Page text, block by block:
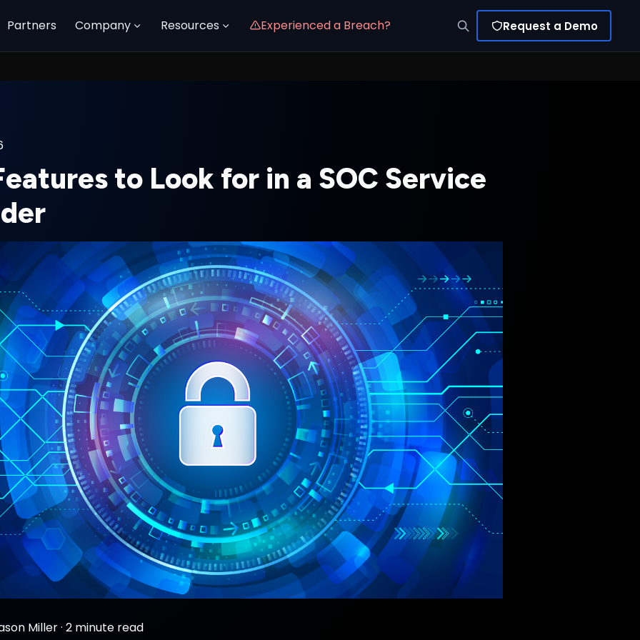
Partners Company Resources Experienced a Breach? Request a Demo
to Look for in a SOC Service
Miller·2 minute read